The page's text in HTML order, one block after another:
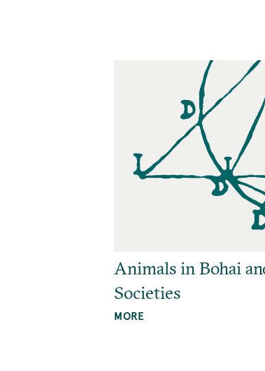
Animals in Bohai
Societies
MORE